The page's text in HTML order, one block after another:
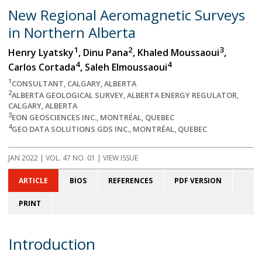
New Regional Aeromagnetic Surveys
in Northern Alberta
Henry Lyatsky1, Dinu Pana2, Khaled Moussaoui3,
Carlos Cortada4, Saleh Elmoussaoui4
1 CONSULTANT, CALGARY, ALBERTA
2ALBERTA GEOLOGICAL SURVEY, ALBERTA ENERGY REGULATOR,
CALGARY, ALBERTA
3EON GEOSCIENCES INC., MONTRÉAL, QUEBEC
4GEO DATA SOLUTIONS GDS INC., MONTRÉAL, QUEBEC
JAN 2022 | VOL. 47 NO. 01 | VIEW ISSUE
ARTICLE BIOS REFERENCES PDF VERSION
PRINT
Introduction